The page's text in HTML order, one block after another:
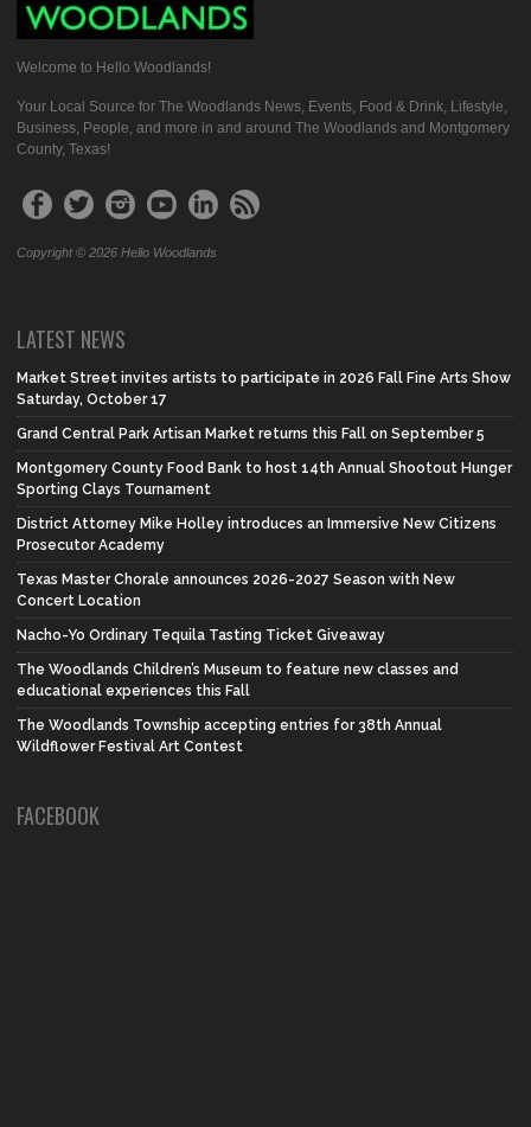
Welcome to Hello Woodlands!
Your Local Source for The Woodlands News, Events, Food & Drink, Lifestyle,
Business, People, and more in and around The Woodlands and Montgomery
County, Texas!
Copyright © 2026 Hello Woodlands
LATEST NEWS
Market Street invites artists to participate in 2026 Fall Fine Arts Show
Saturday, October 17
Grand Central Park Artisan Market returns this Fall on September 5
Montgomery County Food Bank to host 14th Annual Shootout Hunger
Sporting Clays Tournament
District Attorney Mike Holley introduces an Immersive New Citizens
Prosecutor Academy
Texas Master Chorale announces 2026-2027 Season with New
Concert Location
Nacho-Yo Ordinary Tequila Tasting Ticket Giveaway
The Woodlands Children’s Museum to feature new classes and
educational experiences this Fall
The Woodlands Township accepting entries for 38th Annual
Wildflower Festival Art Contest
FACEBOOK